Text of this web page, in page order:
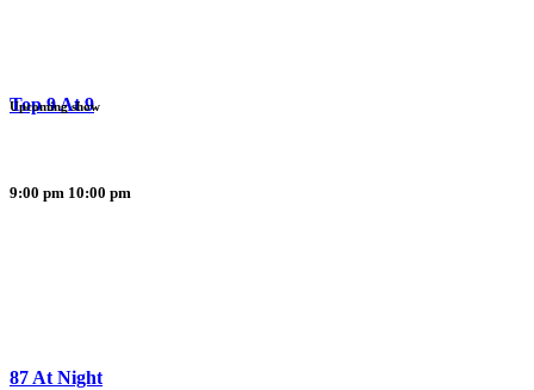
Top 9 At 9
9:00 pm 10:00 pm
Upcoming show
87 At Night